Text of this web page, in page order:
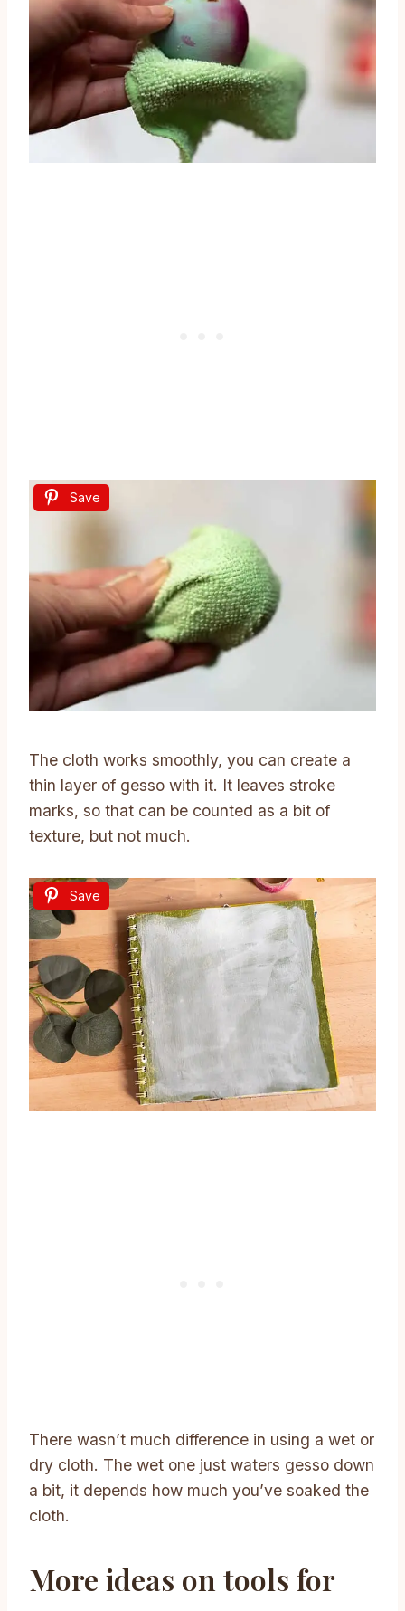
Save
The cloth works smoothly, you can create a
thin layer of gesso with it. It leaves stroke
marks, so that can be counted as a bit of
texture, but not much.
Save
There wasn’t much difference in using a wet or
dry cloth. The wet one just waters gesso down
a bit, it depends how much you’ve soaked the
cloth.
More ideas on tools for